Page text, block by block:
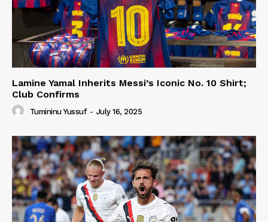
Lamine Yamal Inherits Messi’s Iconic No. 10 Shirt;
Club Confirms
Tumininu Yussuf - July 16, 2025